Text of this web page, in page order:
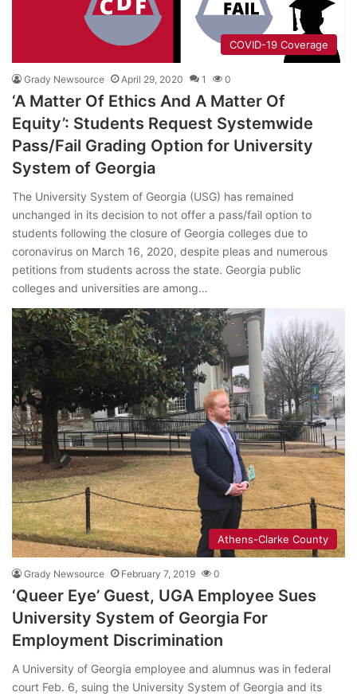
COVID-19 Coverage
Grady Newsource April 29, 2020 1 0
‘A Matter Of Ethics And A Matter Of
Equity’: Students Request Systemwide
Pass/Fail Grading Option for University
System of Georgia
The University System of Georgia (USG) has remained
unchanged in its decision to not offer a pass/fail option to
students following the closure of Georgia colleges due to
coronavirus on March 16, 2020, despite pleas and numerous
petitions from students across the state. Georgia public
colleges and universities are among…
Athens-Clarke County
Grady Newsource February 7, 2019 0
‘Queer Eye’ Guest, UGA Employee Sues
University System of Georgia For
Employment Discrimination
A University of Georgia employee and alumnus was in federal
court Feb. 6, suing the University System of Georgia and its